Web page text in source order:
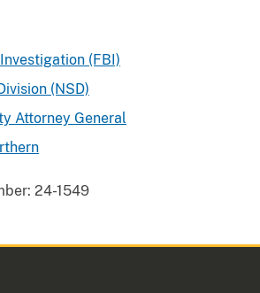
(FBI)
(NSD)
Attorney General
24-1549